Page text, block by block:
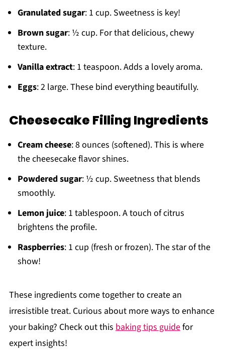
Granulated sugar: 1 cup. Sweetness is key!
Brown sugar: ½ cup. For that delicious, chewy
texture.
Vanilla extract: 1 teaspoon. Adds a lovely aroma.
Eggs: 2 large. These bind everything beautifully.
Cheesecake Filling Ingredients
Cream cheese: 8 ounces (softened). This is where
the cheesecake flavor shines.
Powdered sugar: ½ cup. Sweetness that blends
smoothly.
Lemon juice: 1 tablespoon. A touch of citrus
brightens the profile.
Raspberries: 1 cup (fresh or frozen). The star of the
show!
These ingredients come together to create an
irresistible treat. Curious about more ways to enhance
your baking? Check out this baking tips guidefor
expert insights!